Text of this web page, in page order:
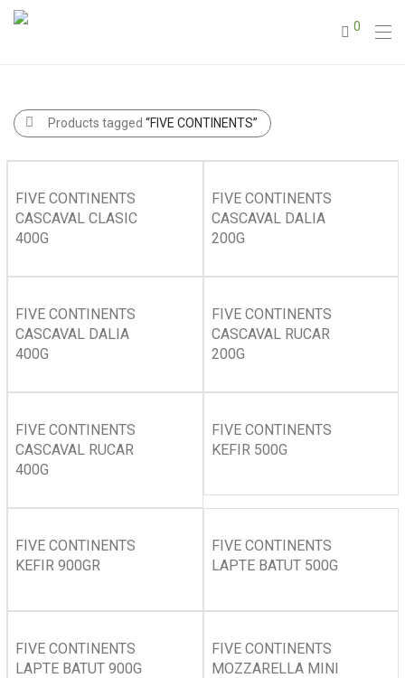
0
Products tagged “FIVE CONTINENTS”
FIVE CONTINENTS
CASCAVAL CLASIC
400G
FIVE CONTINENTS
CASCAVAL DALIA
200G
FIVE CONTINENTS
CASCAVAL DALIA
400G
FIVE CONTINENTS
CASCAVAL RUCAR
200G
FIVE CONTINENTS
CASCAVAL RUCAR
400G
FIVE CONTINENTS
KEFIR 500G
FIVE CONTINENTS
KEFIR 900GR
FIVE CONTINENTS
LAPTE BATUT 500G
FIVE CONTINENTS
LAPTE BATUT 900G
FIVE CONTINENTS
MOZZARELLA MINI